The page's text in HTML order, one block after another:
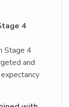
4
Stage 4
and